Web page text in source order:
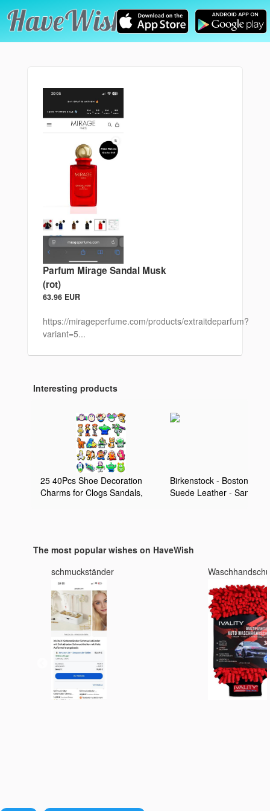
Parfum Mirage Sandal Musk
(rot)
63.96 EUR
https://mirageperfume.com/products/extraitdeparfum?
variant=5...
Interesting products
25 40Pcs Shoe Decoration
Charms for Clogs Sandals,
Birkenstock - Boston Kids
Suede Leather - Sandales
The most popular wishes on HaveWish
schmuckständer